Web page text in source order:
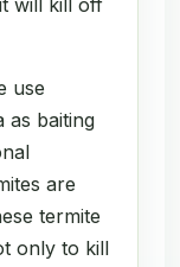
will kill off
use
as baiting
are
termite
only to kill